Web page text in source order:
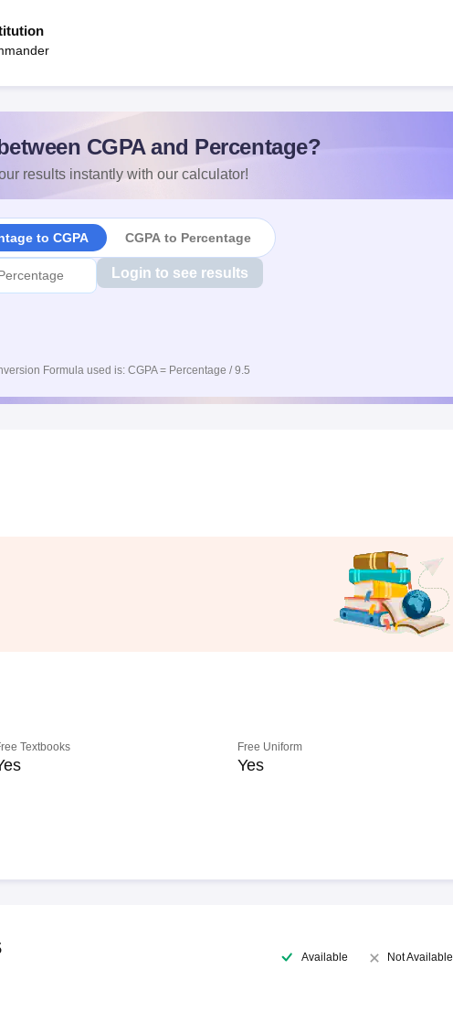
CGPA and Percentage?
results instantly with our calculator!
to CGPA CGPA to Percentage
Login to see results
Formula used is: CGPA = Percentage / 9.5
Textbooks Free Uniform
Yes
Available Not Available